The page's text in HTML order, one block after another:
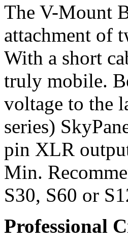
The V-Mount
attachment of
With a short
truly mobile.
voltage to the
series)
pin XLR
Min.
S30, S60 or
Professional